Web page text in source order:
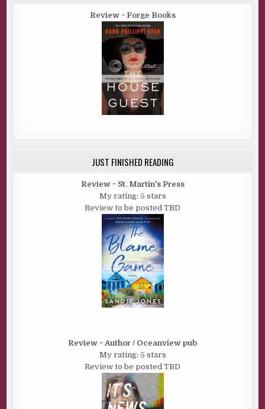
Review ~ Forge Books
JUST FINISHED READING
Review ~ St. Martin's Press
My rating: 5 stars
Review to be posted TBD
Review ~ Author / Oceanview pub
My rating: 5 stars
Review to be posted TBD